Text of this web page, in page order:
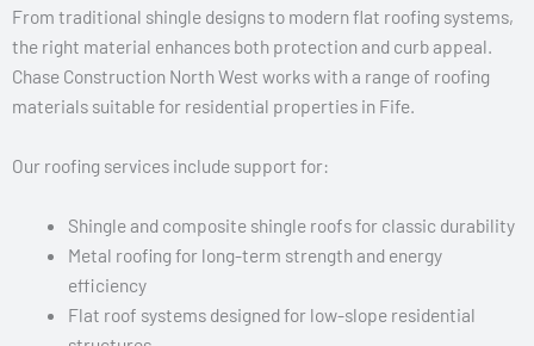
From traditional shingle designs to modern flat roofing systems,
the right material enhances both protection and curb appeal.
Chase Construction North West works with a range of roofing
materials suitable for residential properties in Fife.
Our roofing services include support for:
Shingle and composite shingle roofs for classic durability
Metal roofing for long-term strength and energy
efficiency
Flat roof systems designed for low-slope residential